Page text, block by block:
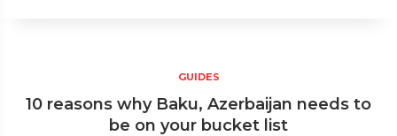
GUIDES
10 reasons why Baku, Azerbaijan needs to
be on your bucket list